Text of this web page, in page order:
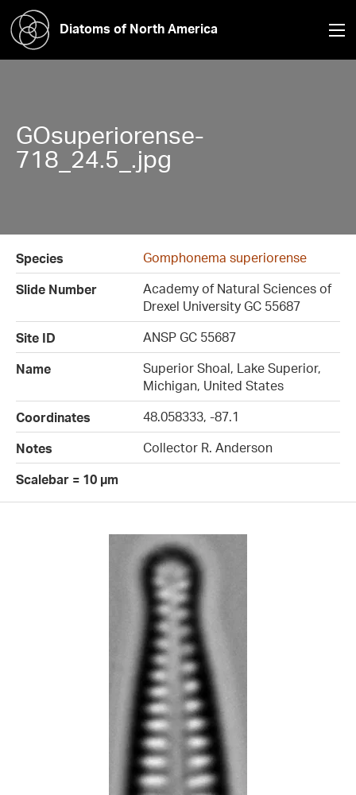
Diatoms of North America
GOsuperiorense-
718_24.5_.jpg
Species
Gomphonema superiorense
Slide Number
Academy of Natural Sciences of
Drexel University GC 55687
Site ID
ANSP GC 55687
Name
Superior Shoal, Lake Superior,
Michigan, United States
Coordinates
48.058333, -87.1
Notes
Collector R. Anderson
Scalebar = 10 µm